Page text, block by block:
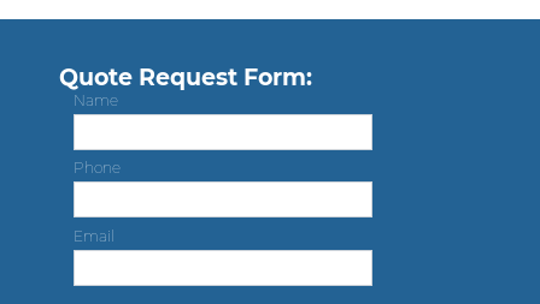
Quote Request Form:
Name
Phone
Email